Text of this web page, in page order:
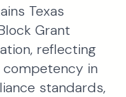
Texas
Grant
reflecting
in
standards,